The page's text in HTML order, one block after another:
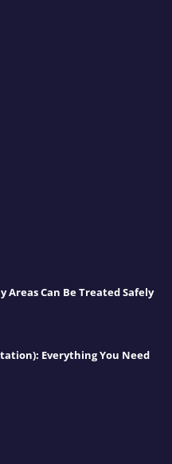
Areas Can Be Treated Safely
Everything You Need